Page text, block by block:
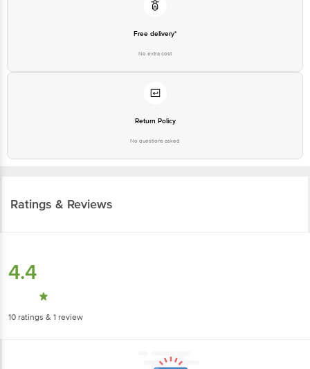
Free delivery*
No extra cost
Return Policy
No questions asked
Ratings & Reviews
4.4
10 ratings & 1 review